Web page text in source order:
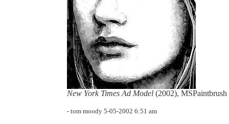
New York Times Ad Model(2002), MSPaintbrush
- tom moody 5-05-2002 6:51 am